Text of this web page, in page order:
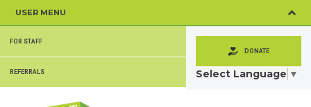
content
USER MENU
SECONDARY
MENU
FOR STAFF
REFERRALS
DONATE
Select Language ▼